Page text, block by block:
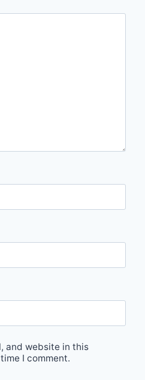
and website in this
I comment.